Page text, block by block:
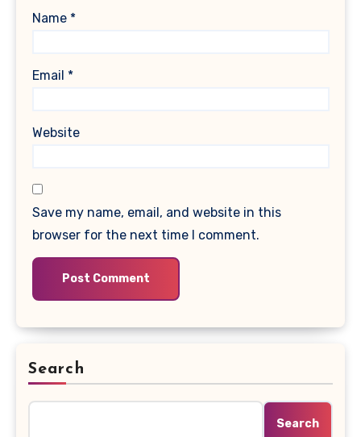
Name *
Email *
Website
Save my name, email, and website in this
browser for the next time I comment.
Search
Search